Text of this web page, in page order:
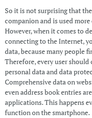
So it is not surprising that
companion and is used
However, when it comes to
connecting to the Internet,
data, because many people
Therefore, every user
personal data and data
Comprehensive data on
even address book entries
applications. This happens
function on the smartphone.